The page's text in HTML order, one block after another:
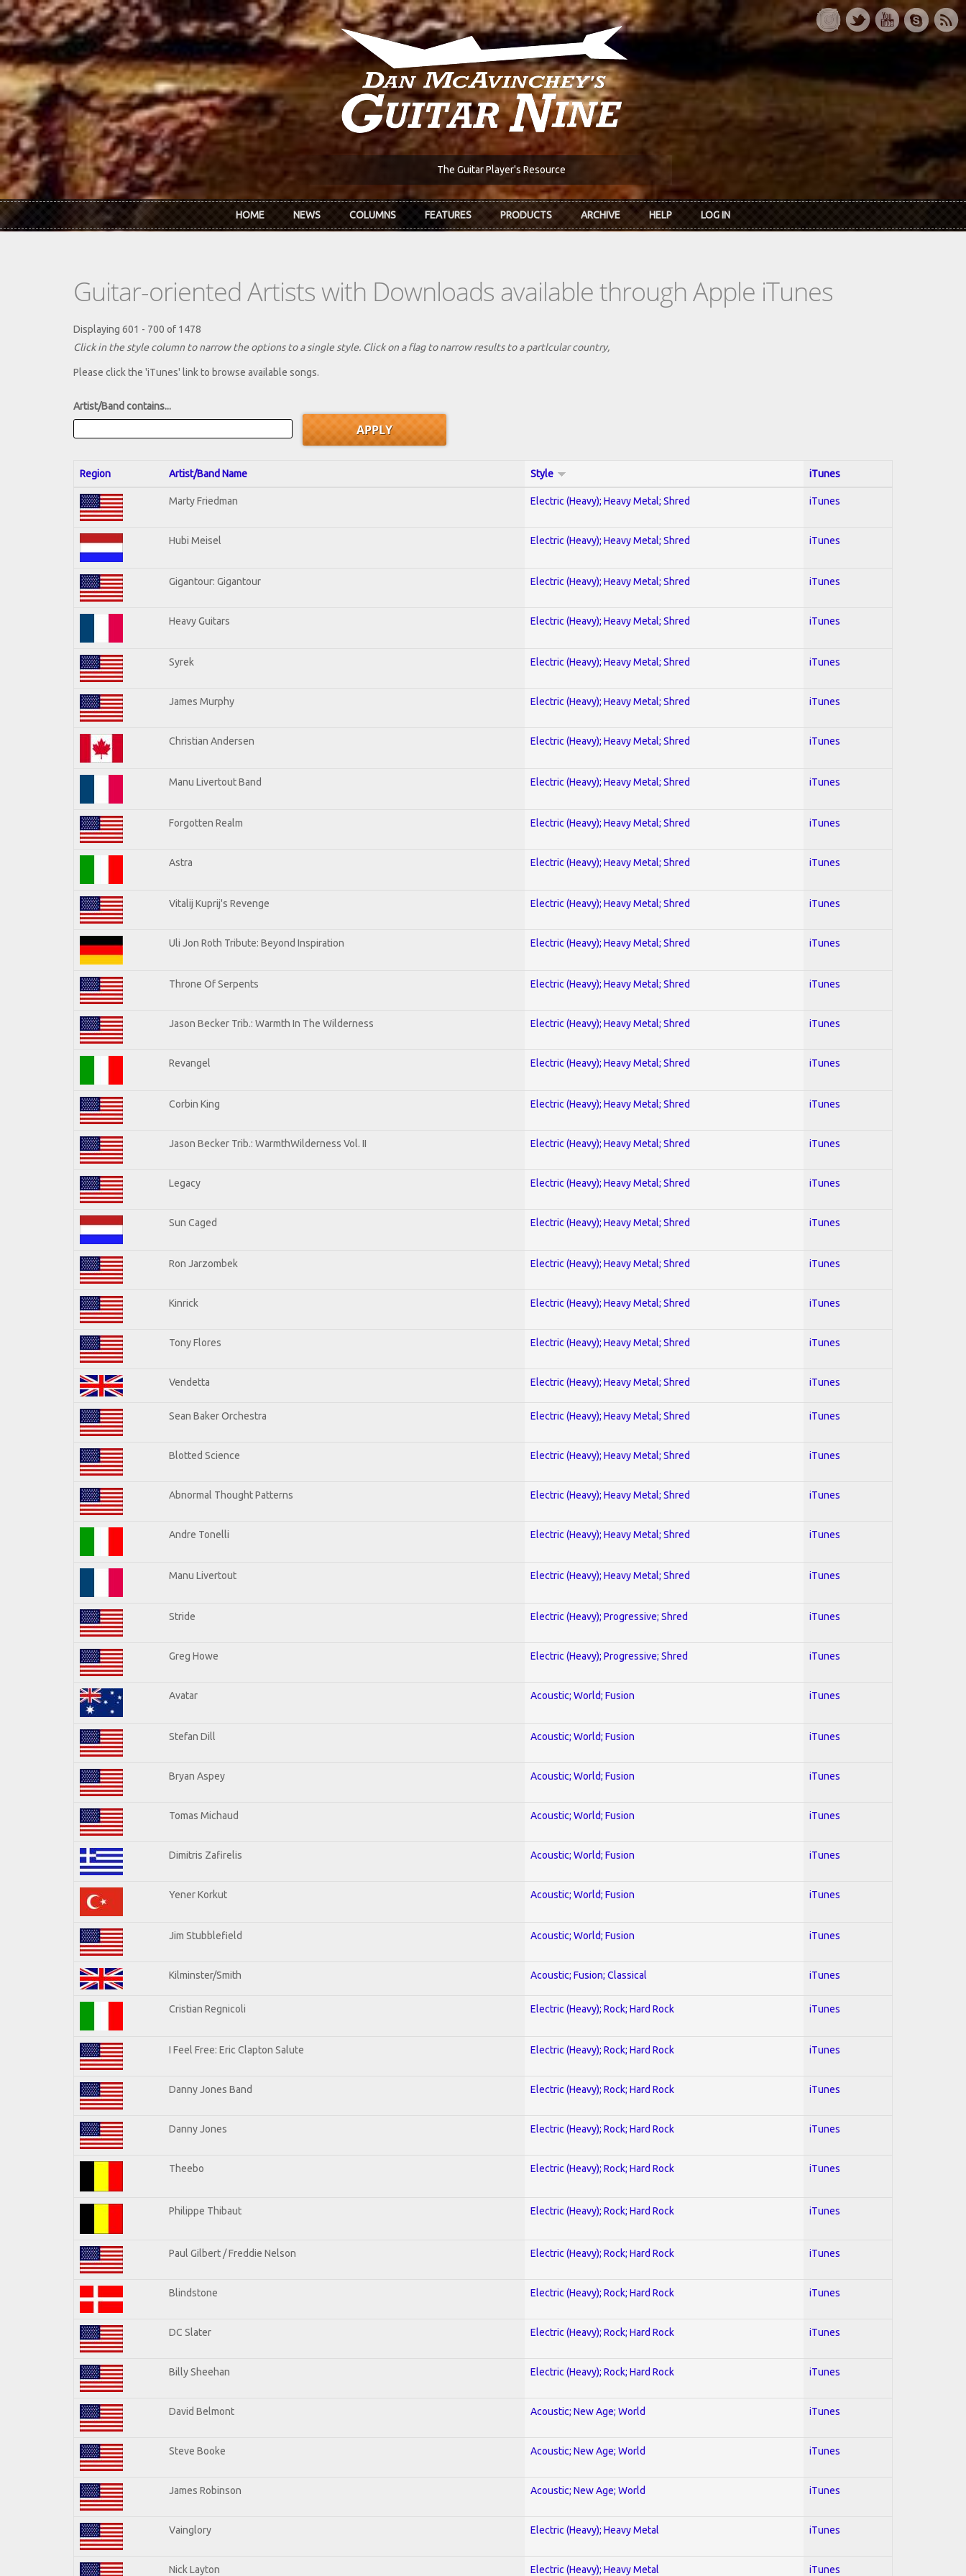
Skip to main content
The Guitar Player's Resource
HOME NEWS COLUMNS FEATURES PRODUCTS ARCHIVE HELP LOG IN
Guitar-oriented Artists with Downloads available through Apple iTunes
Displaying 601 - 700 of 1478
Click in the style column to narrow the options to a single style. Click on a flag to narrow results to a partlcular country,
Please click the 'iTunes' link to browse available songs.
Artist/Band contains...
Region Artist/Band Name Style iTunes
Marty Friedman Electric (Heavy); Heavy Metal; Shred iTunes
Hubi Meisel Electric (Heavy); Heavy Metal; Shred iTunes
Gigantour: Gigantour Electric (Heavy); Heavy Metal; Shred iTunes
Heavy Guitars Electric (Heavy); Heavy Metal; Shred iTunes
Syrek Electric (Heavy); Heavy Metal; Shred iTunes
James Murphy Electric (Heavy); Heavy Metal; Shred iTunes
Christian Andersen Electric (Heavy); Heavy Metal; Shred iTunes
Manu Livertout Band Electric (Heavy); Heavy Metal; Shred iTunes
Forgotten Realm Electric (Heavy); Heavy Metal; Shred iTunes
Astra Electric (Heavy); Heavy Metal; Shred iTunes
Vitalij Kuprij's Revenge Electric (Heavy); Heavy Metal; Shred iTunes
Uli Jon Roth Tribute: Beyond Inspiration Electric (Heavy); Heavy Metal; Shred iTunes
Throne Of Serpents Electric (Heavy); Heavy Metal; Shred iTunes
Jason Becker Trib.: Warmth In The Wilderness Electric (Heavy); Heavy Metal; Shred iTunes
Revangel Electric (Heavy); Heavy Metal; Shred iTunes
Corbin King Electric (Heavy); Heavy Metal; Shred iTunes
Jason Becker Trib.: WarmthWilderness Vol. II Electric (Heavy); Heavy Metal; Shred iTunes
Legacy Electric (Heavy); Heavy Metal; Shred iTunes
Sun Caged Electric (Heavy); Heavy Metal; Shred iTunes
Ron Jarzombek Electric (Heavy); Heavy Metal; Shred iTunes
Kinrick Electric (Heavy); Heavy Metal; Shred iTunes
Tony Flores Electric (Heavy); Heavy Metal; Shred iTunes
Vendetta Electric (Heavy); Heavy Metal; Shred iTunes
Sean Baker Orchestra Electric (Heavy); Heavy Metal; Shred iTunes
Blotted Science Electric (Heavy); Heavy Metal; Shred iTunes
Abnormal Thought Patterns Electric (Heavy); Heavy Metal; Shred iTunes
Andre Tonelli Electric (Heavy); Heavy Metal; Shred iTunes
Manu Livertout Electric (Heavy); Heavy Metal; Shred iTunes
Stride Electric (Heavy); Progressive; Shred iTunes
Greg Howe Electric (Heavy); Progressive; Shred iTunes
Avatar Acoustic; World; Fusion iTunes
Stefan Dill Acoustic; World; Fusion iTunes
Bryan Aspey Acoustic; World; Fusion iTunes
Tomas Michaud Acoustic; World; Fusion iTunes
Dimitris Zafirelis Acoustic; World; Fusion iTunes
Yener Korkut Acoustic; World; Fusion iTunes
Jim Stubblefield Acoustic; World; Fusion iTunes
Kilminster/Smith Acoustic; Fusion; Classical iTunes
Cristian Regnicoli Electric (Heavy); Rock; Hard Rock iTunes
I Feel Free: Eric Clapton Salute Electric (Heavy); Rock; Hard Rock iTunes
Danny Jones Band Electric (Heavy); Rock; Hard Rock iTunes
Danny Jones Electric (Heavy); Rock; Hard Rock iTunes
Theebo Electric (Heavy); Rock; Hard Rock iTunes
Philippe Thibaut Electric (Heavy); Rock; Hard Rock iTunes
Paul Gilbert / Freddie Nelson Electric (Heavy); Rock; Hard Rock iTunes
Blindstone Electric (Heavy); Rock; Hard Rock iTunes
DC Slater Electric (Heavy); Rock; Hard Rock iTunes
Billy Sheehan Electric (Heavy); Rock; Hard Rock iTunes
David Belmont Acoustic; New Age; World iTunes
Steve Booke Acoustic; New Age; World iTunes
James Robinson Acoustic; New Age; World iTunes
Vainglory Electric (Heavy); Heavy Metal iTunes
Nick Layton Electric (Heavy); Heavy Metal iTunes